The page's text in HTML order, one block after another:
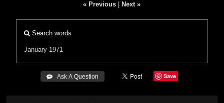
« Previous Next »
Search words
January 1971
 Ask A Question Save